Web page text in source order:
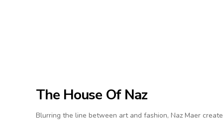
The House Of Naz
Blurring the line between art and fashion, Naz Maer